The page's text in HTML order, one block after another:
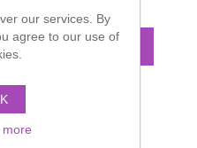
our services. By
agree to our use of